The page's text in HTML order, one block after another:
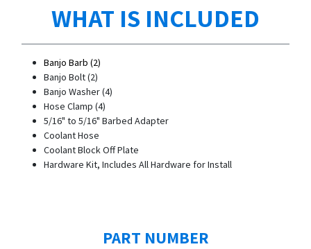
WHAT IS INCLUDED
Banjo Barb (2)
Banjo Bolt (2)
Banjo Washer (4)
Hose Clamp (4)
5/16" to 5/16" Barbed Adapter
Coolant Hose
Coolant Block Off Plate
Hardware Kit, Includes All Hardware for Install
PART NUMBER